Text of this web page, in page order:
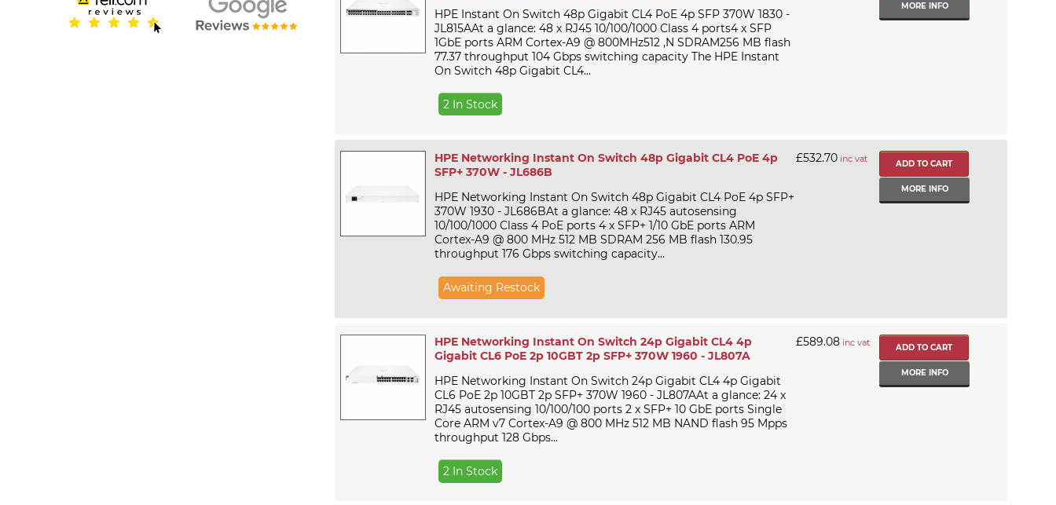
HPE Instant On Switch 48p Gigabit CL4 PoE 4p SFP 370W 1830 -
JL815AAt a glance: 48 x RJ45 10/100/1000 Class 4 ports4 x SFP
1GbE ports ARM Cortex-A9 @ 800MHz512 ,N SDRAM256 MB flash
77.37 throughput 104 Gbps switching capacity The HPE Instant
On Switch 48p Gigabit CL4...
2 In Stock
MORE INFO
HPE Networking Instant On Switch 48p Gigabit CL4 PoE 4p
SFP+ 370W - JL686B
HPE Networking Instant On Switch 48p Gigabit CL4 PoE 4p SFP+
370W 1930 - JL686BAt a glance: 48 x RJ45 autosensing
10/100/1000 Class 4 PoE ports 4 x SFP+ 1/10 GbE ports ARM
Cortex-A9 @ 800 MHz 512 MB SDRAM 256 MB flash 130.95
throughput 176 Gbps switching capacity...
Awaiting Restock
£532.70 inc vat
MORE INFO
HPE Networking Instant On Switch 24p Gigabit CL4 4p
Gigabit CL6 PoE 2p 10GBT 2p SFP+ 370W 1960 - JL807A
HPE Networking Instant On Switch 24p Gigabit CL4 4p Gigabit
CL6 PoE 2p 10GBT 2p SFP+ 370W 1960 - JL807AAt a glance: 24 x
RJ45 autosensing 10/100/100 ports 2 x SFP+ 10 GbE ports Single
Core ARM v7 Cortex-A9 @ 800 MHz 512 MB NAND flash 95 Mpps
throughput 128 Gbps...
2 In Stock
£589.08 inc vat
MORE INFO